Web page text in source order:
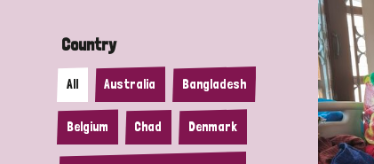
Country
All Australia Bangladesh
Belgium Chad Denmark